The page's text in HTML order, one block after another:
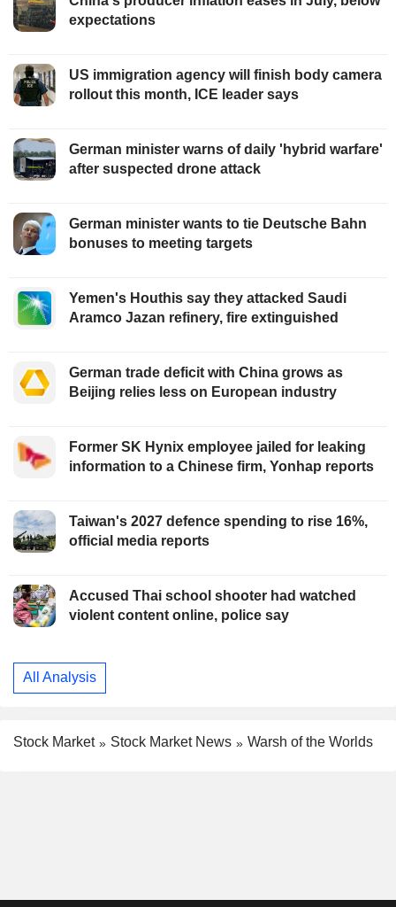
expectations
US immigration agency will finish body camera
rollout this month, ICE leader says
German minister warns of daily 'hybrid warfare'
after suspected drone attack
German minister wants to tie Deutsche Bahn
bonuses to meeting targets
Yemen's Houthis say they attacked Saudi
Aramco Jazan refinery, fire extinguished
German trade deficit with China grows as
Beijing relies less on European industry
Former SK Hynix employee jailed for leaking
information to a Chinese firm, Yonhap reports
Taiwan's 2027 defence spending to rise 16%,
official media reports
Accused Thai school shooter had watched
violent content online, police say
All Analysis
Stock Market Stock Market News Warsh of the Worlds